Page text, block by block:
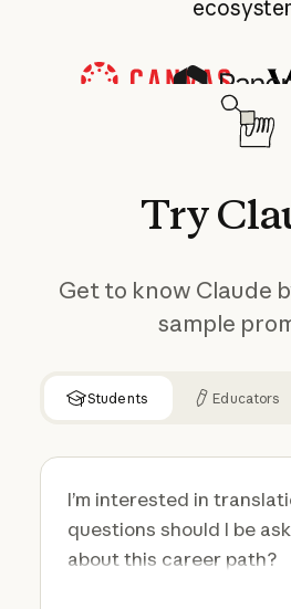
Try
Get to know Claude
sample
Students Educators